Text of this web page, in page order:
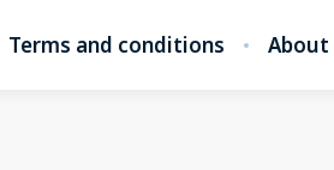
Terms and conditions About